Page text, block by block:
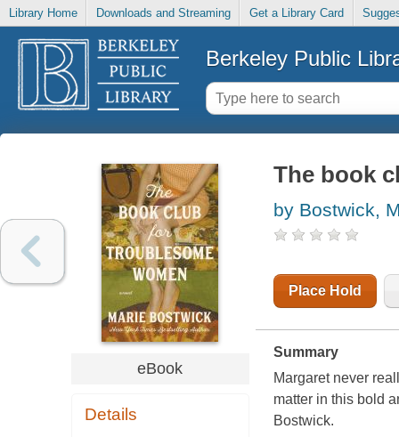
Library Home Downloads and Streaming Get a Library Card
Berkeley Public
eBook
Details
The book
by Bostwick,
Place Hold
Summary
Margaret never
matter in this bold
Bostwick.